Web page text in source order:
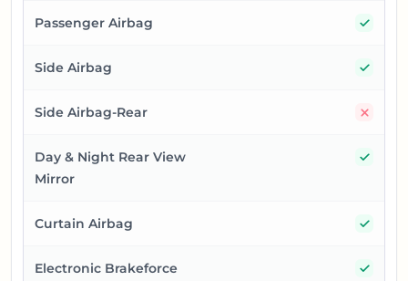
Passenger Airbag
Side Airbag
Side Airbag-Rear
Day & Night Rear View
Mirror
Curtain Airbag
Electronic Brakeforce